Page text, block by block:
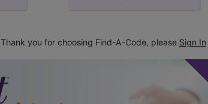
Thank you for choosing Find-A-Code, please Sign In